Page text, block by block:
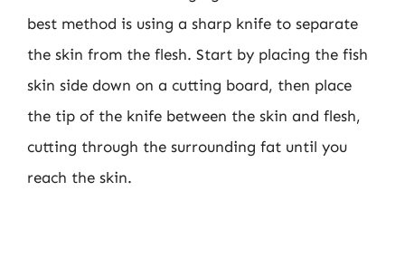
best method is using a sharp knife to separate
the skin from the flesh. Start by placing the fish
skin side down on a cutting board, then place
the tip of the knife between the skin and flesh,
cutting through the surrounding fat until you
reach the skin.